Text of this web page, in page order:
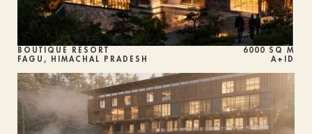
BOUTIQUE RESORT
FAGU, HIMACHAL PRADESH
6000 SQ M
A+ID